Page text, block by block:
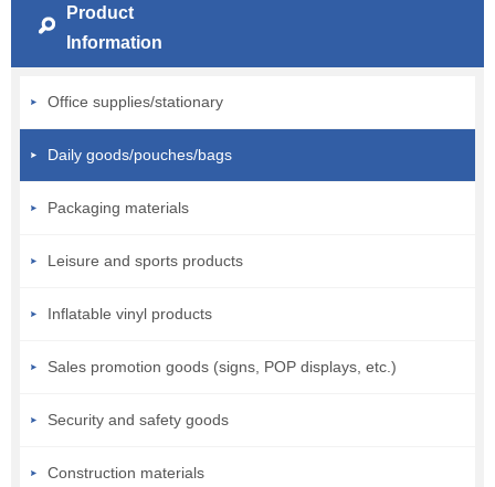
Product
Information
Office supplies/stationary
Daily goods/pouches/bags
Packaging materials
Leisure and sports products
Inflatable vinyl products
Sales promotion goods (signs, POP displays, etc.)
Security and safety goods
Construction materials